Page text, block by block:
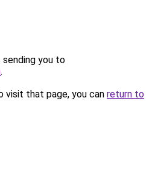
sending you to
.
visit that page, you can return to